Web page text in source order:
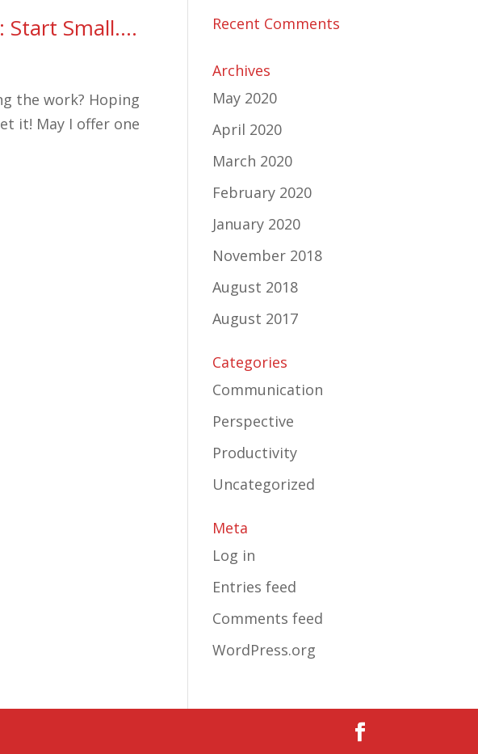
Start Small….
the work? Hoping
it! May I offer one
Recent Comments
Archives
May 2020
April 2020
March 2020
February 2020
January 2020
November 2018
August 2018
August 2017
Categories
Communication
Perspective
Productivity
Uncategorized
Meta
Log in
Entries feed
Comments feed
WordPress.org